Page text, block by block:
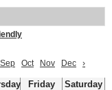
Sep Oct Nov Dec ›
Friday
Saturday